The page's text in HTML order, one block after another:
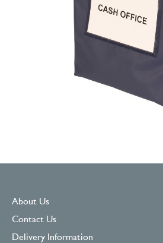
About Us
Contact Us
Delivery Information